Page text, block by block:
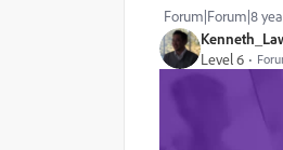
Level 6
Forum|Forum|8